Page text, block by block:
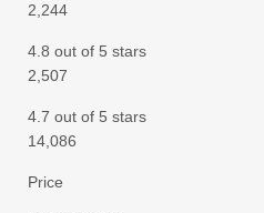
2,244
4.8 out of 5 stars
2,507
4.7 out of 5 stars
14,086
Price